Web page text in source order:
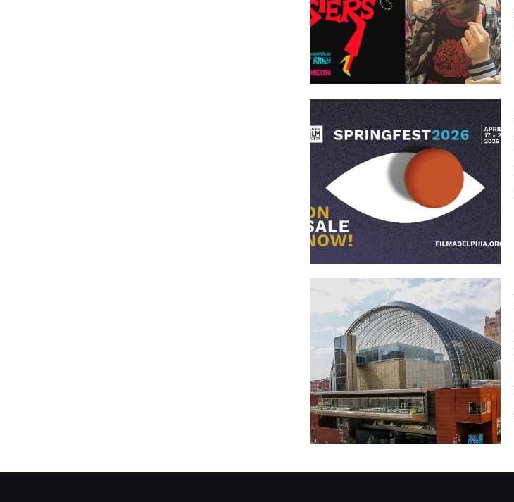
Temple has signed a
memorandum of
understanding to develop a
partnership with the
Philadelphia Orchestra and
Ensemble Arts.
Photo by Philadelphia